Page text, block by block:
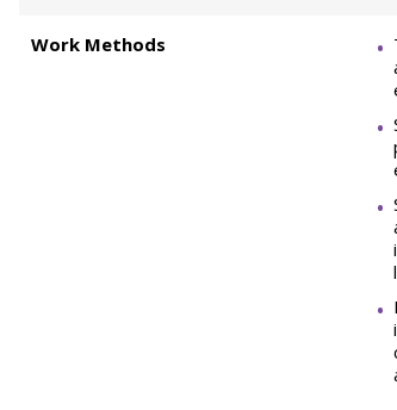
Work Methods